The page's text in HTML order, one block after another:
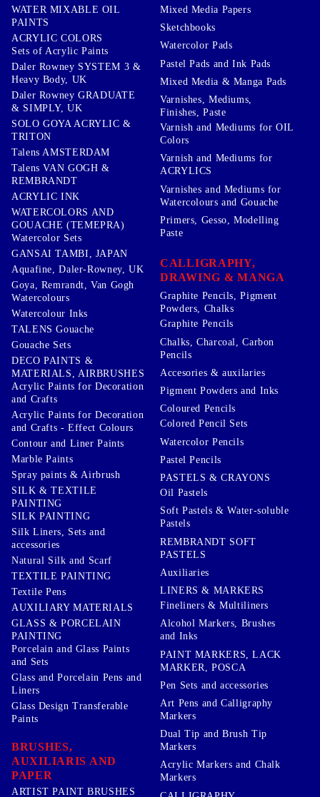
WATER MIXABLE OIL
PAINTS
ACRYLIC COLORS
Sets of Acrylic Paints
Daler Rowney SYSTEM 3 &
Heavy Body, UK
Daler Rowney GRADUATE
& SIMPLY, UK
SOLO GOYA ACRYLIC &
TRITON
Talens AMSTERDAM
Talens VAN GOGH &
REMBRANDT
ACRYLIC INK
WATERCOLORS AND
GOUACHE (TEMEPRA)
Watercolor Sets
GANSAI TAMBI, JAPAN
Aquafine, Daler-Rowney, UK
Goya, Remrandt, Van Gogh
Watercolours
Watercolour Inks
TALENS Gouache
Gouache Sets
DECO PAINTS &
MATERIALS, AIRBRUSHES
Acrylic Paints for Decoration
and Crafts
Acrylic Paints for Decoration
and Crafts - Effect Colours
Contour and Liner Paints
Marble Paints
Spray paints & Airbrush
SILK & TEXTILE
PAINTING
SILK PAINTING
Silk Liners, Sets and
accessories
Natural Silk and Scarf
TEXTILE PAINTING
Textile Pens
AUXILIARY MATERIALS
GLASS & PORCELAIN
PAINTING
Porcelain and Glass Paints
and Sets
Glass and Porcelain Pens and
Liners
Glass Design Transferable
Paints
BRUSHES,
AUXILIARIS AND
PAPER
ARTIST PAINT BRUSHES
Mixed Media Papers
Sketchbooks
Watercolor Pads
Pastel Pads and Ink Pads
Mixed Media & Manga Pads
Varnishes, Mediums,
Finishes, Paste
Varnish and Mediums for OIL
Colors
Varnish and Mediums for
ACRYLICS
Varnishes and Mediums for
Watercolours and Gouache
Primers, Gesso, Modelling
Paste
CALLIGRAPHY,
DRAWING & MANGA
Graphite Pencils, Pigment
Powders, Chalks
Graphite Pencils
Chalks, Charcoal, Carbon
Pencils
Accesories & auxilaries
Pigment Powders and Inks
Coloured Pencils
Colored Pencil Sets
Watercolor Pencils
Pastel Pencils
PASTELS & CRAYONS
Oil Pastels
Soft Pastels & Water-soluble
Pastels
REMBRANDT SOFT
PASTELS
Auxiliaries
LINERS & MARKERS
Fineliners & Multiliners
Alcohol Markers, Brushes
and Inks
PAINT MARKERS, LACK
MARKER, POSCA
Pen Sets and accessories
Art Pens and Calligraphy
Markers
Dual Tip and Brush Tip
Markers
Acrylic Markers and Chalk
Markers